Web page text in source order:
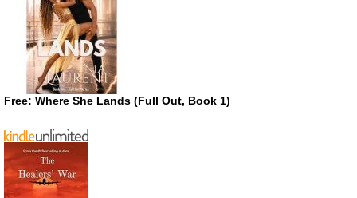
Free: Where She Lands (Full Out, Book 1)